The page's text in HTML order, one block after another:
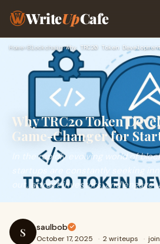
WriteUpCafe
Home›Blockchain›
Why TRC20 Token
Game-Changer for
In the rapidly evolving world of
out, attract investors, and engage
S saulbob
October 17, 2025 · 2 writeups ·